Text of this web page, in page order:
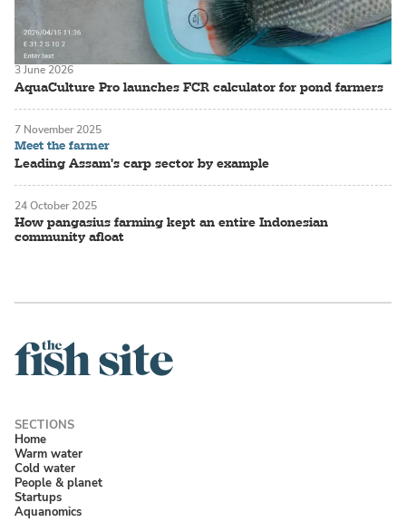
AquaCulture Pro launches FCR calculator for pond farmers
3 June 2026
Meet the farmer
Leading Assam's carp sector by example
7 November 2025
How pangasius farming kept an entire Indonesian
community afloat
24 October 2025
Home
Warm water
Cold water
People & planet
Startups
Aquanomics